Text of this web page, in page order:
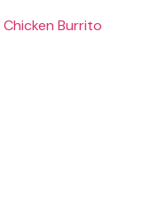
Chicken Burrito